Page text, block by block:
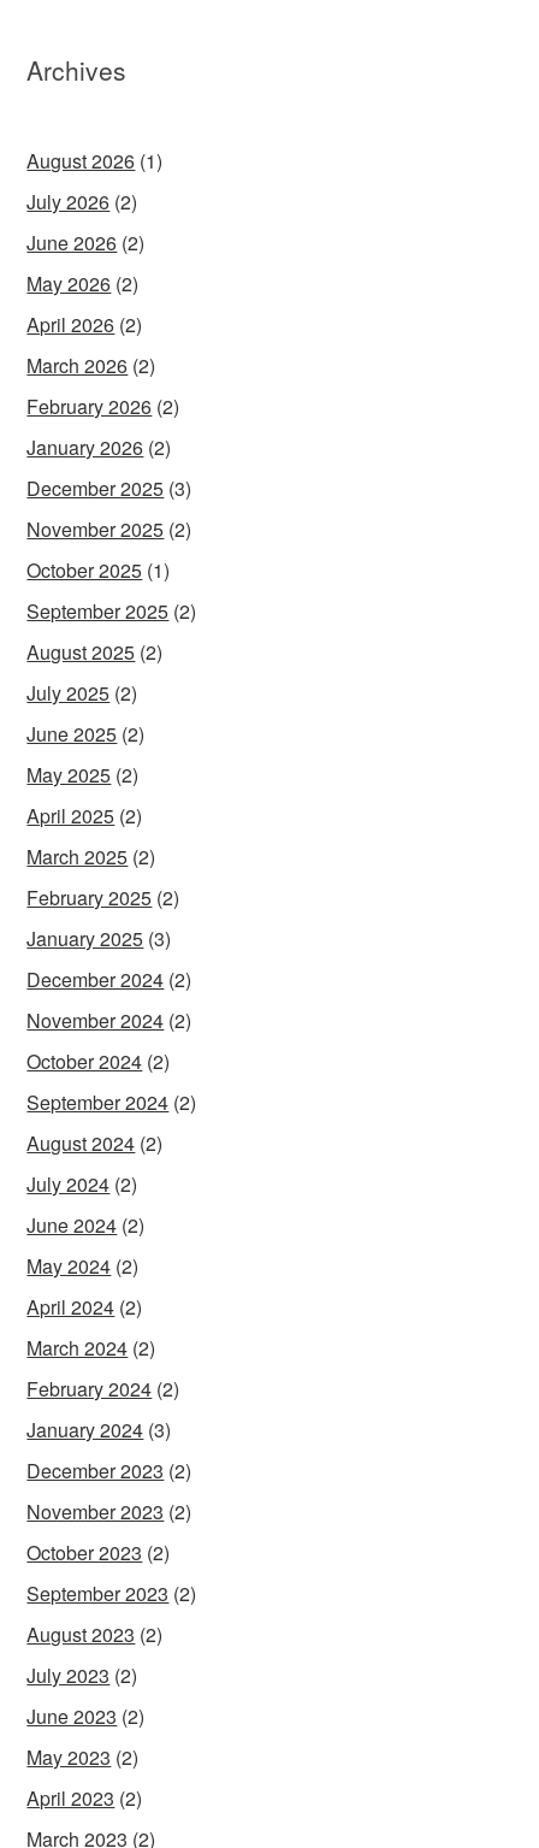
Archives
August 2026 (1)
July 2026 (2)
June 2026 (2)
May 2026 (2)
April 2026 (2)
March 2026 (2)
February 2026 (2)
January 2026 (2)
December 2025 (3)
November 2025 (2)
October 2025 (1)
September 2025 (2)
August 2025 (2)
July 2025 (2)
June 2025 (2)
May 2025 (2)
April 2025 (2)
March 2025 (2)
February 2025 (2)
January 2025 (3)
December 2024 (2)
November 2024 (2)
October 2024 (2)
September 2024 (2)
August 2024 (2)
July 2024 (2)
June 2024 (2)
May 2024 (2)
April 2024 (2)
March 2024 (2)
February 2024 (2)
January 2024 (3)
December 2023 (2)
November 2023 (2)
October 2023 (2)
September 2023 (2)
August 2023 (2)
July 2023 (2)
June 2023 (2)
May 2023 (2)
April 2023 (2)
March 2023 (2)